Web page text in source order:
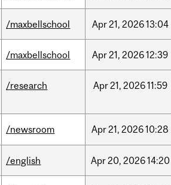
/maxbellschool Apr21, 202613:04
/maxbellschool Apr21, 202612:39
/research Apr21, 202611:59
/newsroom Apr21, 202610:28
/english Apr20, 202614:20